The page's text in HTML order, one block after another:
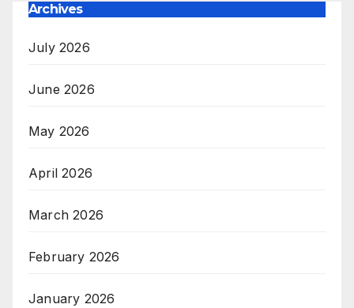
Archives
July 2026
June 2026
May 2026
April 2026
March 2026
February 2026
January 2026